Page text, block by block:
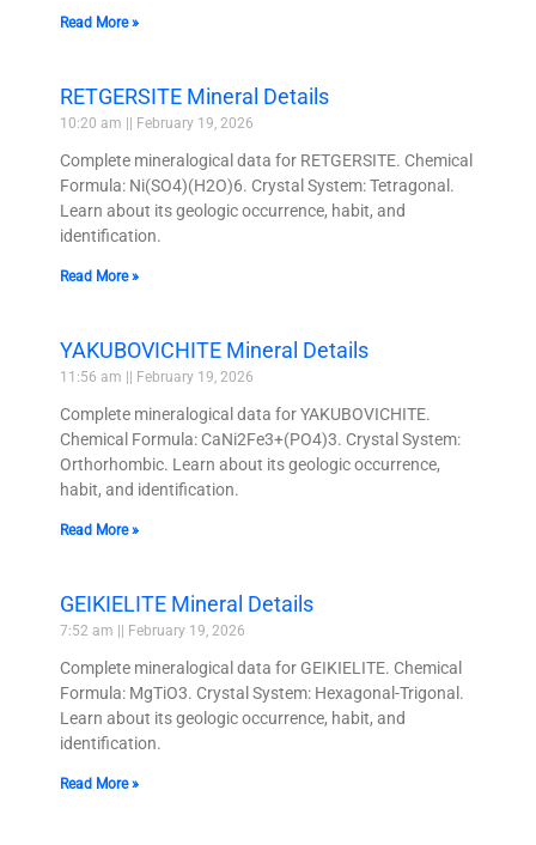
Read More »
RETGERSITE Mineral Details
10:20 am February 19, 2026
Complete mineralogical data for RETGERSITE. Chemical
Formula: Ni(SO4)(H2O)6. Crystal System: Tetragonal.
Learn about its geologic occurrence, habit, and
identification.
Read More »
YAKUBOVICHITE Mineral Details
11:56 am February 19, 2026
Complete mineralogical data for YAKUBOVICHITE.
Chemical Formula: CaNi2Fe3+(PO4)3. Crystal System:
Orthorhombic. Learn about its geologic occurrence,
habit, and identification.
Read More »
GEIKIELITE Mineral Details
7:52 am February 19, 2026
Complete mineralogical data for GEIKIELITE. Chemical
Formula: MgTiO3. Crystal System: Hexagonal-Trigonal.
Learn about its geologic occurrence, habit, and
identification.
Read More »